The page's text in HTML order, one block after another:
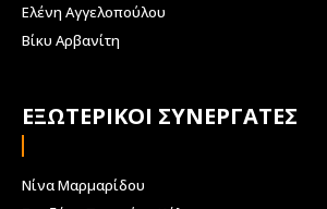
Ελένη Αγγελοπούλου
Βίκυ Αρβανίτη
ΕΞΩΤΕΡΙΚΟΙ ΣΥΝΕΡΓΑΤΕΣ
Νίνα Μαρμαρίδου